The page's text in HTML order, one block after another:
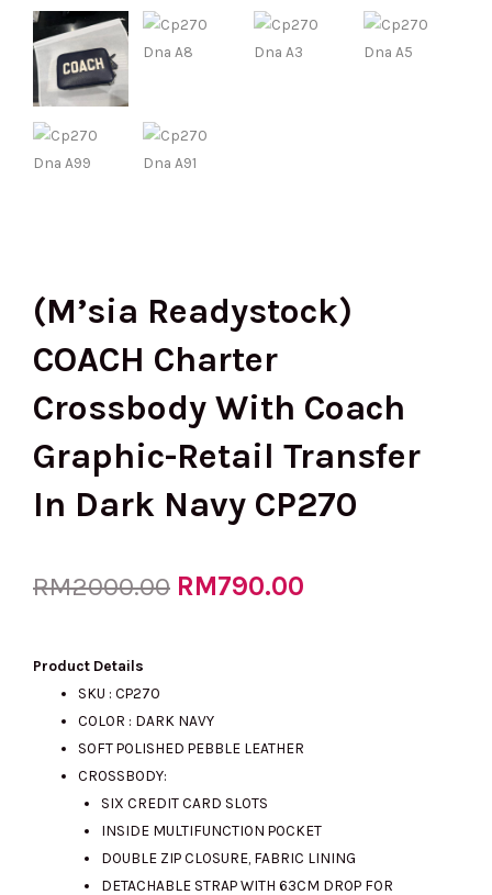
(M’sia Readystock)
COACH Charter
Crossbody With Coach
Graphic-Retail Transfer
In Dark Navy CP270
RM2000.00 Original
was:
RM2000.00.
RM790.00
RM790.00.
Product Details
SKU : CP270
COLOR : DARK NAVY
SOFT POLISHED PEBBLE LEATHER
CROSSBODY:
SIX CREDIT CARD SLOTS
INSIDE MULTIFUNCTION POCKET
DOUBLE ZIP CLOSURE, FABRIC LINING
DETACHABLE STRAP WITH 63CM DROP FOR